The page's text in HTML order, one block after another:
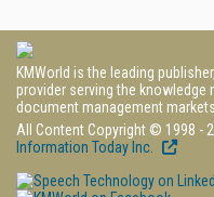
KMWorld is the leading
provider serving the knowledge
document management markets.
All Content Copyright © 1998 -
Information Today Inc.